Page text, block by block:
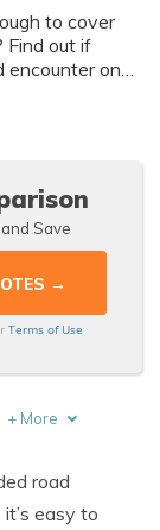
to cover
Find out if
encounter on
Save
Terms of Use
+ More
road
easy to